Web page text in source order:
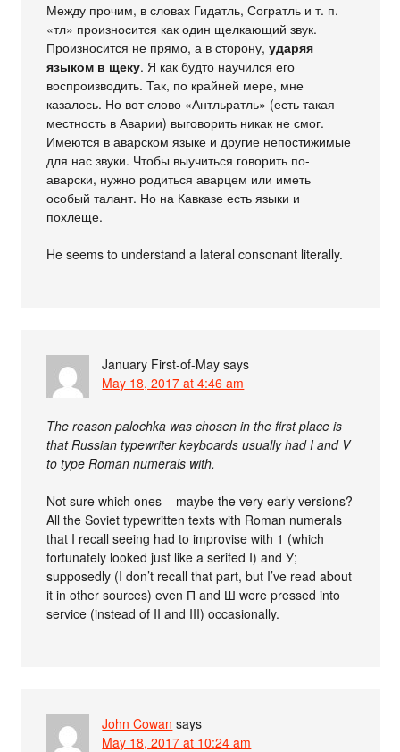
Между прочим, в словах Гидатль, Согратль и т. п.
«тл» произносится как один щелкающий звук.
Произносится не прямо, а в сторону,ударяя
языком в щеку. Я как будто научился его
воспроизводить. Так, по крайней мере, мне
казалось. Но вот слово «Антльратль» (есть такая
местность в Аварии) выговорить никак не смог.
Имеются в аварском языке и другие непостижимые
для нас звуки. Чтобы выучиться говорить по-
аварски, нужно родиться аварцем или иметь
особый талант. Но на Кавказе есть языки и
похлеще.
He seems to understand a lateral consonant literally.
January First-of-May says
May 18, 2017 at 4:46 am
The reason palochka was chosen in the first place is
that Russian typewriter keyboards usually had I and V
to type Roman numerals with.
Not sure which ones – maybe the very early versions?
All the Soviet typewritten texts with Roman numerals
that I recall seeing had to improvise with 1 (which
fortunately looked just like a serifed I) and У;
supposedly (I don’t recall that part, but I’ve read about
it in other sources) even П and Ш were pressed into
service (instead of II and III) occasionally.
John Cowan says
May 18, 2017 at 10:24 am